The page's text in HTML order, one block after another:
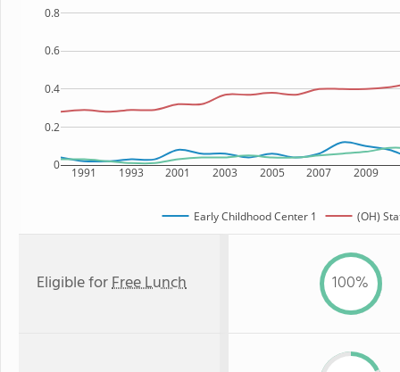
1991 1993 2001 2003 2005 2007 2009
0
0.2
0.4
0.6
0.8
Early Childhood Center 1 (OH)
Eligible forFree Lunch 100%